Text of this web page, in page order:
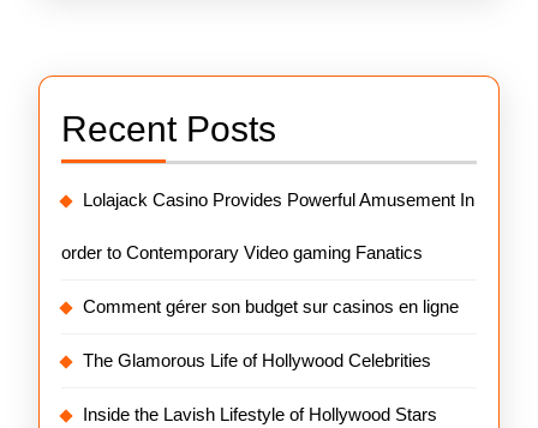
Recent Posts
Lolajack Casino Provides Powerful Amusement In
order to Contemporary Video gaming Fanatics
Comment gérer son budget sur casinos en ligne
The Glamorous Life of Hollywood Celebrities
Inside the Lavish Lifestyle of Hollywood Stars